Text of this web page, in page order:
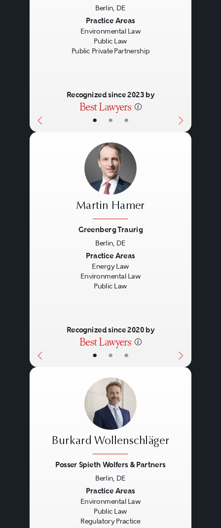
• • •
Berlin, DE
Practice Areas
Environmental Law
Public Law
Public Private Partnership
Recognized since 2023 by
• • •
Martin Hamer
Greenberg Traurig
Berlin, DE
Practice Areas
Energy Law
Environmental Law
Public Law
Recognized since 2020 by
Burkard Wollenschläger
Posser Spieth Wolfers & Partners
Berlin, DE
Practice Areas
Environmental Law
Public Law
Regulatory Practice